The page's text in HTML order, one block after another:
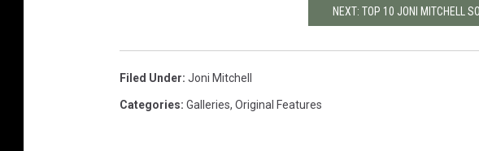
NEXT: TOP 10 JONI MITCHELL
Filed Under: Joni Mitchell
Categories: Galleries, Original Features